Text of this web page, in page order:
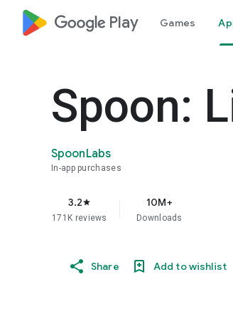
google_logo Play Games
Spoon:
SpoonLabs
In-app purchases
3.2star
171K reviews
10M+
Downloads
Share Add to wishlist